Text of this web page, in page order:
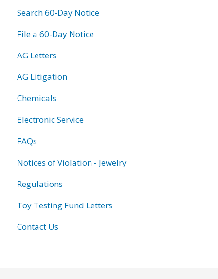
Search 60-Day Notice
File a 60-Day Notice
AG Letters
AG Litigation
Chemicals
Electronic Service
FAQs
Notices of Violation - Jewelry
Regulations
Toy Testing Fund Letters
Contact Us